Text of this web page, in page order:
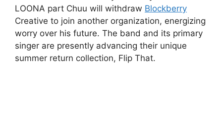
LOONA part Chuu will withdraw Blockberry
Creative to join another organization, energizing
worry over his future. The band and its primary
singer are presently advancing their unique
summer return collection, Flip That.